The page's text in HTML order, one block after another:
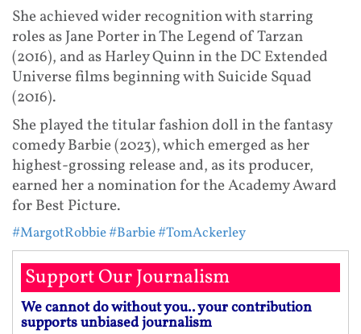
She achieved wider recognition with starring
roles as Jane Porter in The Legend of Tarzan
(2016), and as Harley Quinn in the DC Extended
Universe films beginning with Suicide Squad
(2016).
She played the titular fashion doll in the fantasy
comedy Barbie (2023), which emerged as her
highest-grossing release and, as its producer,
earned her a nomination for the Academy Award
for Best Picture.
#MargotRobbie#Barbie#TomAckerley
Support Our Journalism
We cannot do without you.. your contribution
supports unbiased journalism